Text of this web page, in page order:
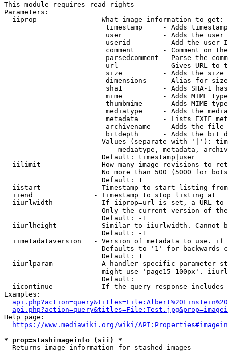
This module requires read rights
Parameters:
  iiprop              - What image information to get:
timestamp     - Adds
user          - Adds the
userid        - Add the user
comment       - Comment on
parsedcomment - Parse the
url           - Gives URL to
size          - Adds the
                         dimensions    - Alias for size
sha1          - Adds SHA-1
mime          - Adds MIME
thumbmime     - Adds MIME
mediatype     - Adds the
metadata      - Lists EXIF
archivename   - Adds the
bitdepth      - Adds the bit
Values (separate with '|'):
mediatype, metadata,
                        Default: timestamp|user
iilimit             - How many image revisions to
No more than 500 (5000 for
                        Default: 1
  iistart             - Timestamp to start listing from
  iiend               - Timestamp to stop listing at
iiurlwidth          - If iiprop=url is set, a URL
Only the current version of
                        Default: -1
iiurlheight         - Similar to iiurlwidth. Cannot
                        Default: -1
iimetadataversion   - Version of metadata to use.
Defaults to '1' for backwards
                        Default: 1
iiurlparam          - A handler specific parameter
might use 'page15-100px'.
                        Default:
iicontinue          - If the query response
Examples:
Help page:
https://www.mediawiki.org/wiki/
* prop=stashimageinfo (sii) *
  Returns image information for stashed images